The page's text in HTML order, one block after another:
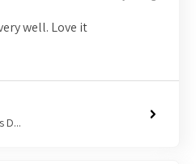
well. Love it
D...